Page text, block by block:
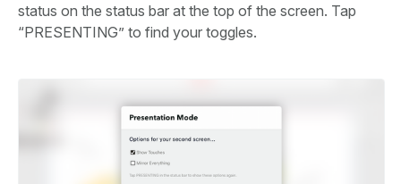
status on the status bar at the top of the screen. Tap
“PRESENTING” to find your toggles.